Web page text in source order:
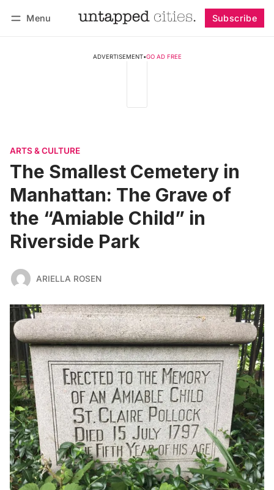
Menu Subscribe
ADVERTISEMENT•GO AD FREE
ARTS & CULTURE
The Smallest Cemetery in
Manhattan: The Grave of
the “Amiable Child” in
Riverside Park
ARIELLA ROSEN